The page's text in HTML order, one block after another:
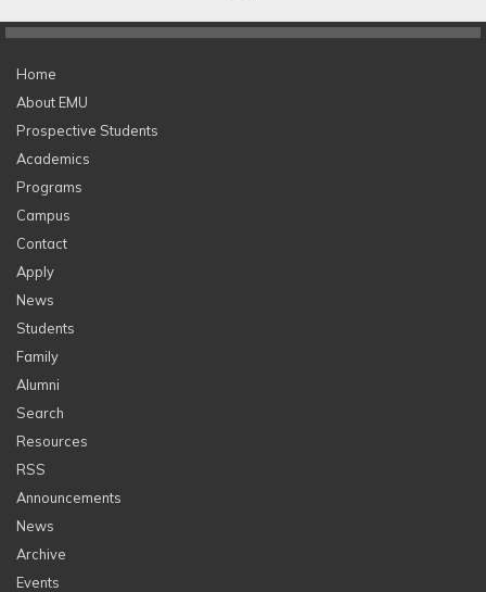
Home
About EMU
Prospective Students
Academics
Programs
Campus
Contact
Apply
News
Students
Family
Alumni
Search
Resources
RSS
Announcements
News
Archive
Events